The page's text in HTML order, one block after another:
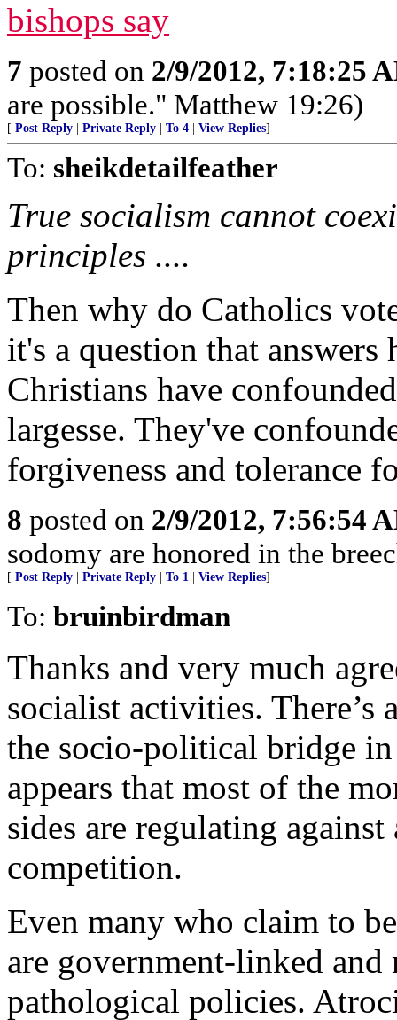
bishops say
7 posted on 2/9/2012, 7:18:25
are possible." Matthew 19:26)
[ Post Reply Private Reply To 4 View Replies]
To: sheikdetailfeather
True socialism cannot
principles ....
Then why do Catholics
it's a question that
Christians have
largesse. They've
forgiveness and tolerance
8 posted on 2/9/2012, 7:56:54
sodomy are honored in the
[ Post Reply Private Reply To 1 View Replies]
To: bruinbirdman
Thanks and very much
socialist activities.
the socio-political bridge
appears that most of the
sides are regulating
competition.
Even many who claim to
are government-linked
pathological policies.